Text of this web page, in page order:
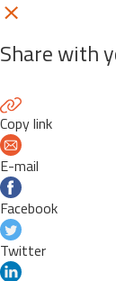
Share with
Copy link
E-mail
Facebook
Twitter